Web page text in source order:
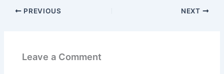
PREVIOUS NEXT
Leave a Comment